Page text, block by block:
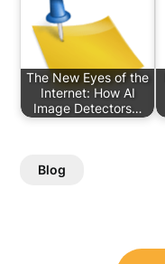
The New Eyes of the
Internet: How AI
Image Detectors…
Blog